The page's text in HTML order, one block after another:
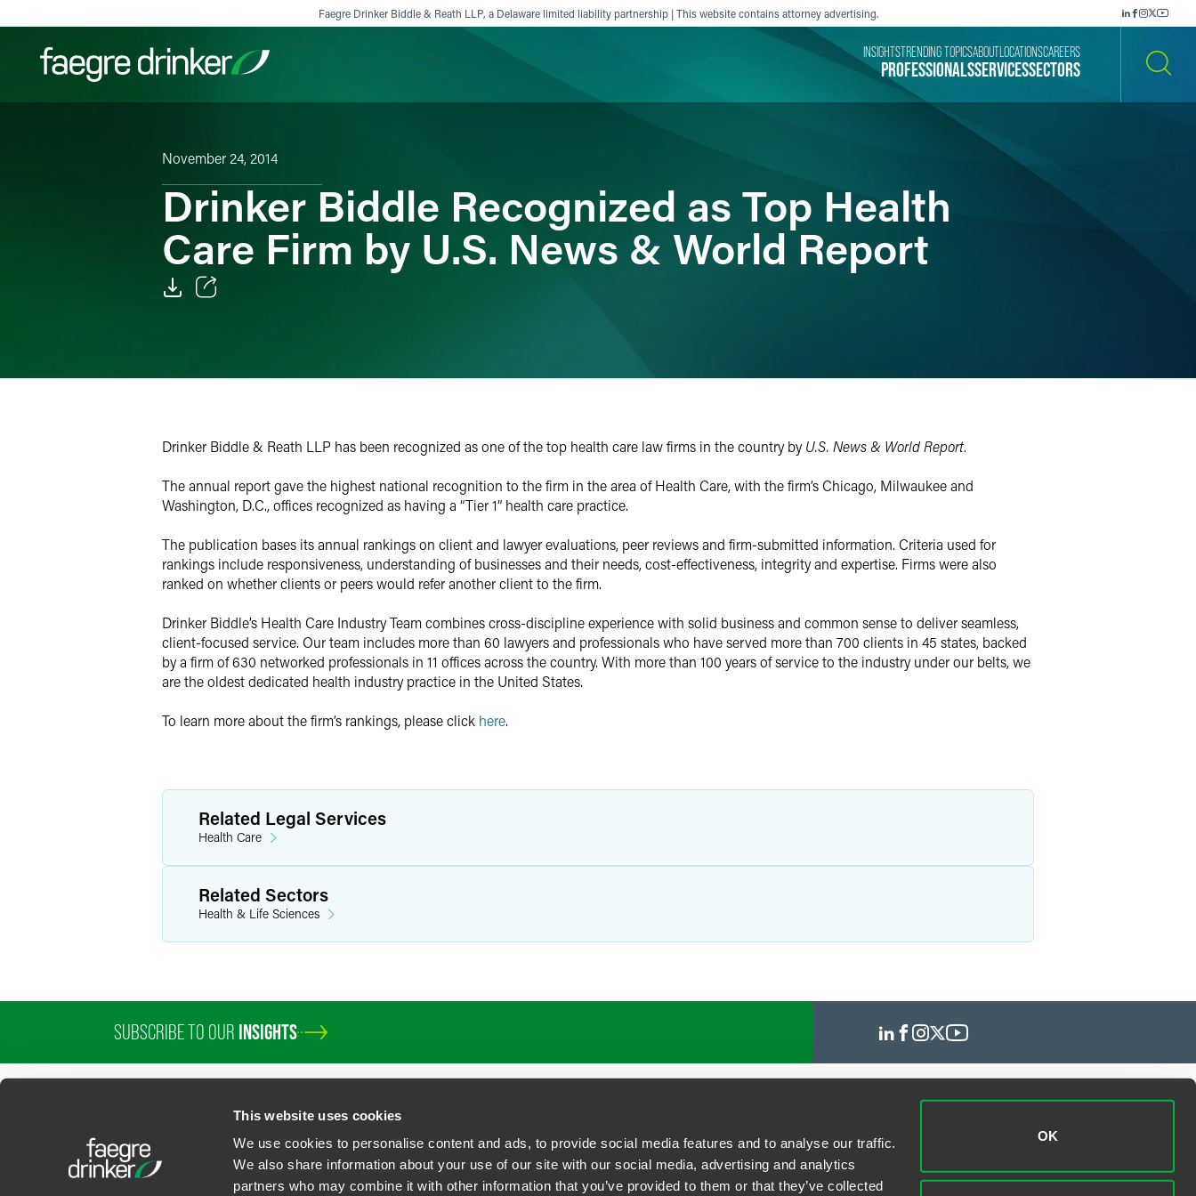
This website uses cookies
We use cookies to personalise content and ads, to provide social media features and to analyse our traffic.
We also share information about your use of our site with our social media, advertising and analytics
partners who may combine it with other information that you’ve provided to them or that they’ve collected
OK
Faegre Drinker Biddle & Reath LLP, a Delaware limited liability partnership | This website contains attorney advertising.
Filter your search:
PROFESSIONALSSERVICESSECTORS
INSIGHTSTRENDING TOPICSABOUT LOCATIONSCAREERS
November 24, 2014
Drinker Biddle Recognized as Top Health
Care Firm by U.S. News & World Report
Drinker Biddle & Reath LLP has been recognized as one of the top health care law firms in the country byU.S. News & World Report.
The annual report gave the highest national recognition to the firm in the area of Health Care, with the firm’s Chicago, Milwaukee and
Washington, D.C., offices recognized as having a “Tier 1” health care practice.
The publication bases its annual rankings on client and lawyer evaluations, peer reviews and firm-submitted information. Criteria used for
rankings include responsiveness, understanding of businesses and their needs, cost-effectiveness, integrity and expertise. Firms were also
ranked on whether clients or peers would refer another client to the firm.
Drinker Biddle’s Health Care Industry Team combines cross-discipline experience with solid business and common sense to deliver seamless,
client-focused service. Our team includes more than 60 lawyers and professionals who have served more than 700 clients in 45 states, backed
by a firm of 630 networked professionals in 11 offices across the country. With more than 100 years of service to the industry under our belts, we
are the oldest dedicated health industry practice in the United States.
To learn more about the firm’s rankings, please click here.
Related Legal Services
Health Care
Related Sectors
Health & Life Sciences
SUBSCRIBE TO OUR INSIGHTS
PROFESSIONALSSERVICESSECTORS INSIGHTSABOUTLOCATIONS
U.S. State Supplemental Privacy Notice California Business Contact Privacy Policy